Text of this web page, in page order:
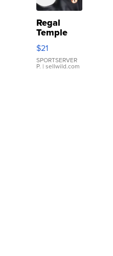
Regal
Temple
Droplet
Earrings
$21
SPORTSERVER
P. | sellwild.com